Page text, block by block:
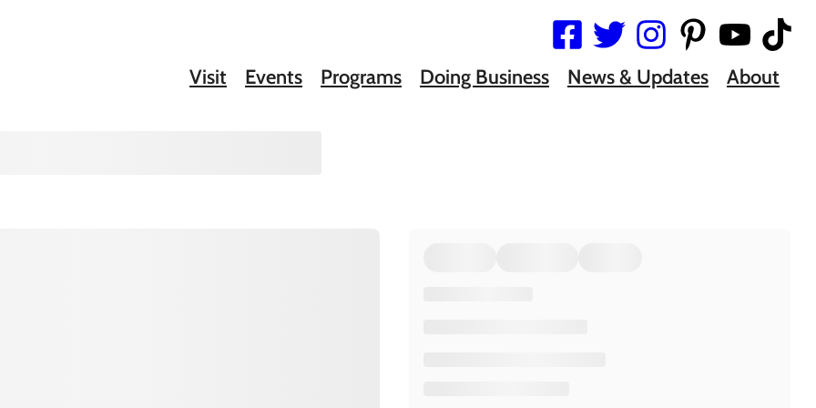
Visit Events Programs Doing Business News & Updates About